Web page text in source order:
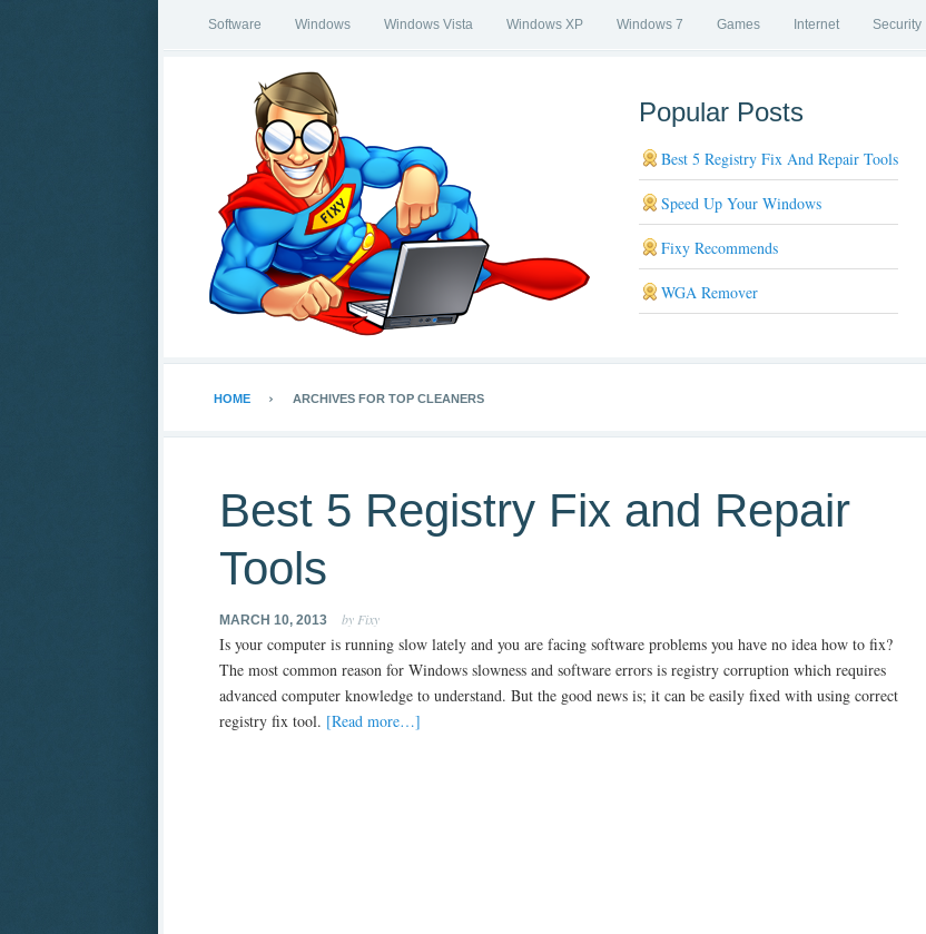
Software Windows Windows Vista Windows XP Windows 7 Games Internet Security
Popular Posts
Best 5 Registry Fix And Repair Tools
Speed Up Your Windows
Fixy Recommends
WGA Remover
HOME ARCHIVES FOR TOP CLEANERS
Best 5 Registry Fix and Repair
Tools
MARCH 10, 2013 by Fixy
Is your computer is running slow lately and you are facing software problems you have no idea how to fix?
The most common reason for Windows slowness and software errors is registry corruption which requires
advanced computer knowledge to understand. But the good news is; it can be easily fixed with using correct
registry fix tool. [Read more…]